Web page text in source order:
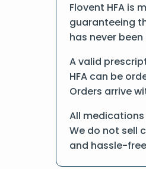
Flovent HFA is
guaranteeing
has never
A valid
HFA can be
Orders arrive
All
We do not sell
and hassle-